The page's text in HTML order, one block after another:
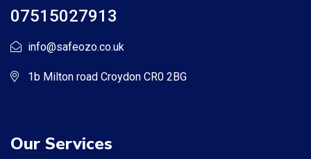
07515027913
info@safeozo.co.uk
1b Milton road Croydon CR0 2BG
Our Services